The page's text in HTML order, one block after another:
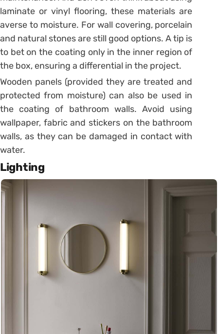
laminate or vinyl flooring, these materials are
averse to moisture. For wall covering, porcelain
and natural stones are still good options. A tip is
to bet on the coating only in the inner region of
the box, ensuring a differential in the project.
Wooden panels (provided they are treated and
protected from moisture) can also be used in
the coating of bathroom walls.Avoid using
wallpaper, fabric and stickers on the bathroom
walls, as they can be damaged in contact with
water.
Lighting